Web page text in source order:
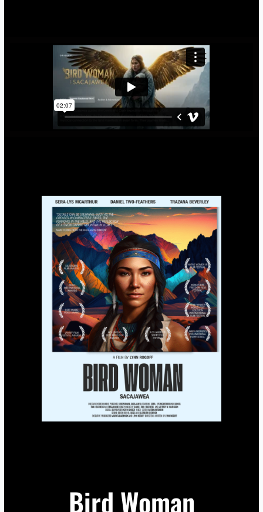
Bird Woman